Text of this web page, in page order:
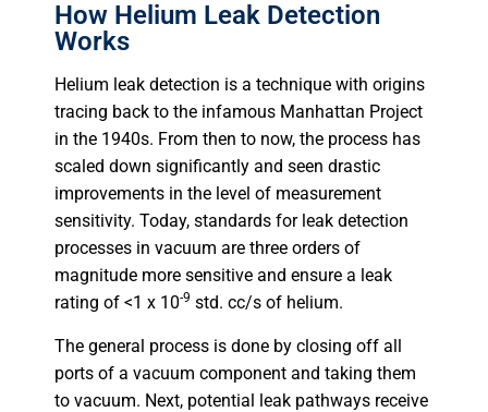
How Helium Leak Detection
Works
Helium leak detection is a technique with origins
tracing back to the infamous Manhattan Project
in the 1940s. From then to now, the process has
scaled down significantly and seen drastic
improvements in the level of measurement
sensitivity. Today, standards for leak detection
processes in vacuum are three orders of
magnitude more sensitive and ensure a leak
rating of <1 x 10-9 std. cc/s of helium.
The general process is done by closing off all
ports of a vacuum component and taking them
to vacuum. Next, potential leak pathways receive